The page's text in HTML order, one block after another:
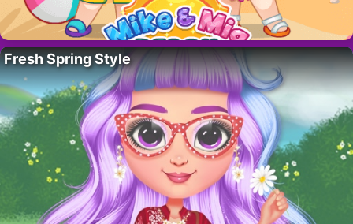
Fresh Spring Style